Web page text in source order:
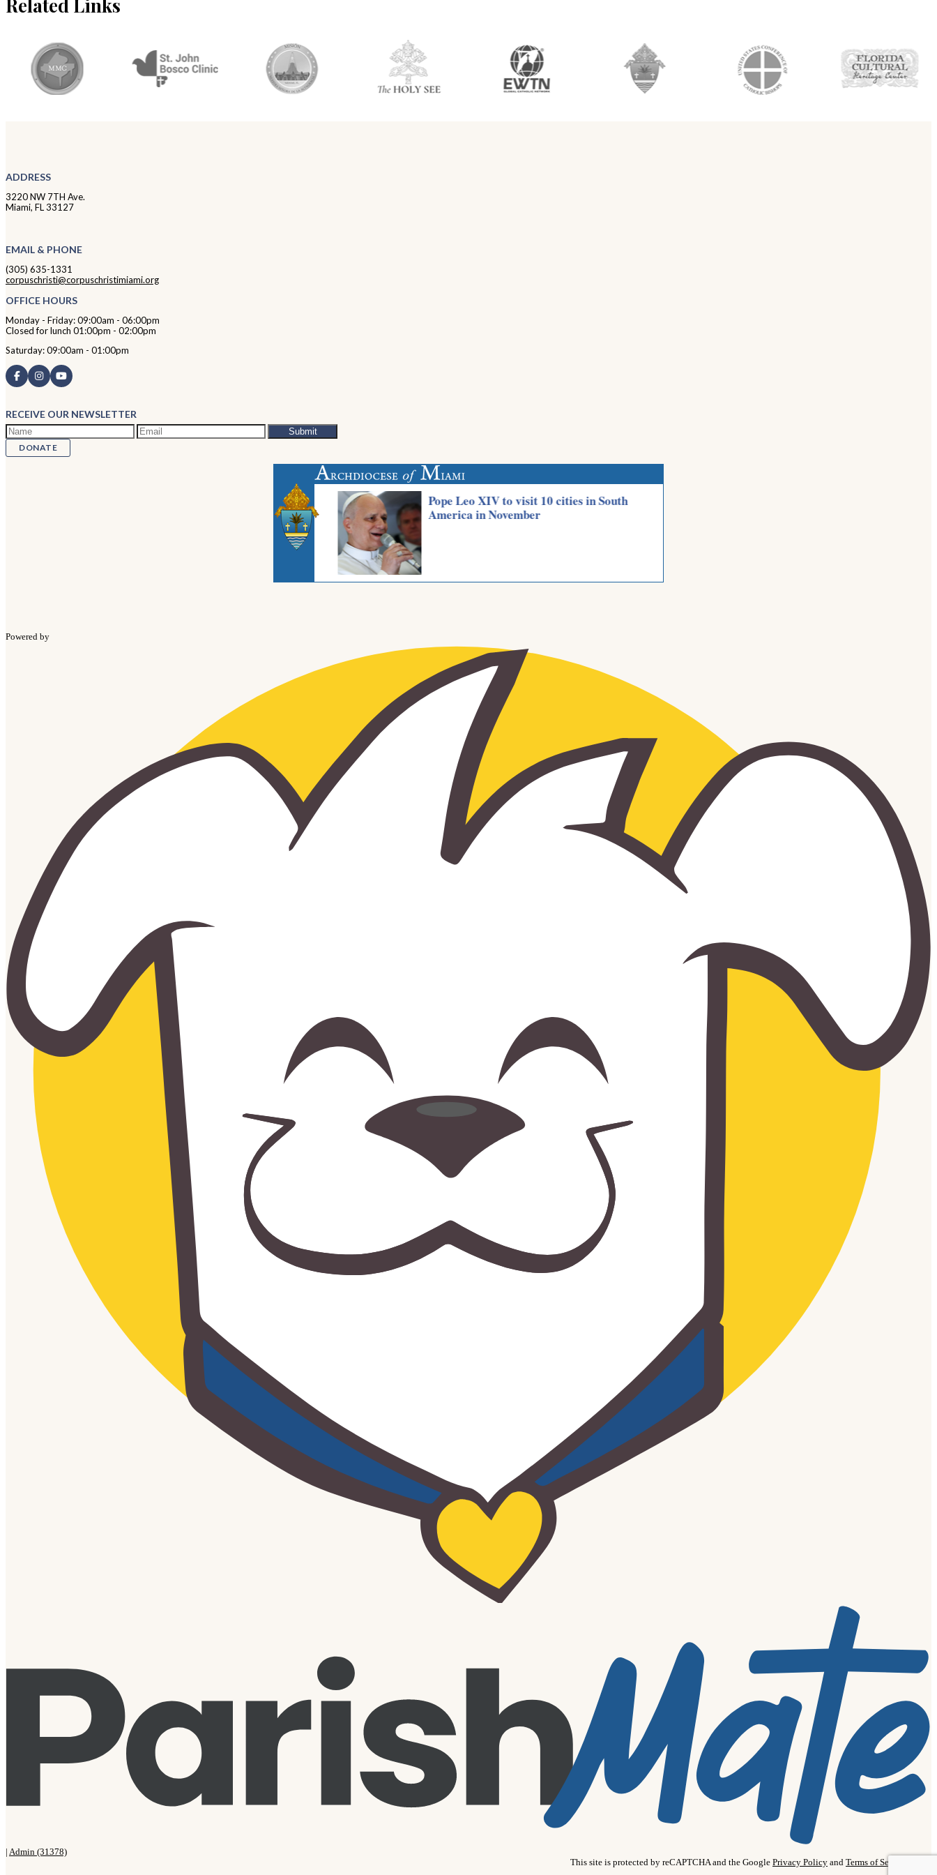
Related Links
ADDRESS
3220 NW 7TH Ave.
Miami, FL 33127
EMAIL & PHONE
(305) 635-1331
corpuschristi@corpuschristimiami.org
OFFICE HOURS
Monday - Friday: 09:00am - 06:00pm
Closed for lunch 01:00pm - 02:00pm
Saturday: 09:00am - 01:00pm
RECEIVE OUR NEWSLETTER
DONATE
Powered by
| Admin (31378)
This site is protected by reCAPTCHA and the Google Privacy Policy and Terms of Service